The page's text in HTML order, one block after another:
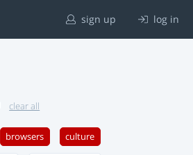
sign up log in
clear all
browsers culture